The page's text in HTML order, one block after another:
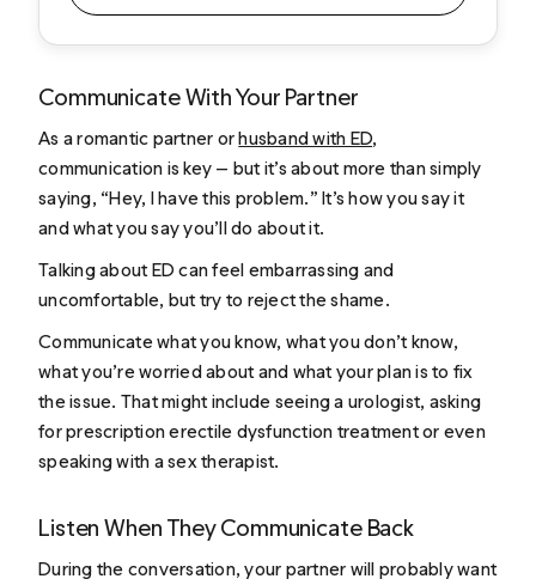
Communicate With Your Partner
As a romantic partner orhusband with ED,
communication is key — but it’s about more than simply
saying, “Hey, I have this problem.” It’s how you say it
and what you say you’ll do about it.
Talking about ED can feel embarrassing and
uncomfortable, but try to reject the shame.
Communicate what you know, what you don’t know,
what you’re worried about and what your plan is to fix
the issue. That might include seeing a urologist, asking
for prescription erectile dysfunction treatment or even
speaking with a sex therapist.
Listen When They Communicate Back
During the conversation, your partner will probably want